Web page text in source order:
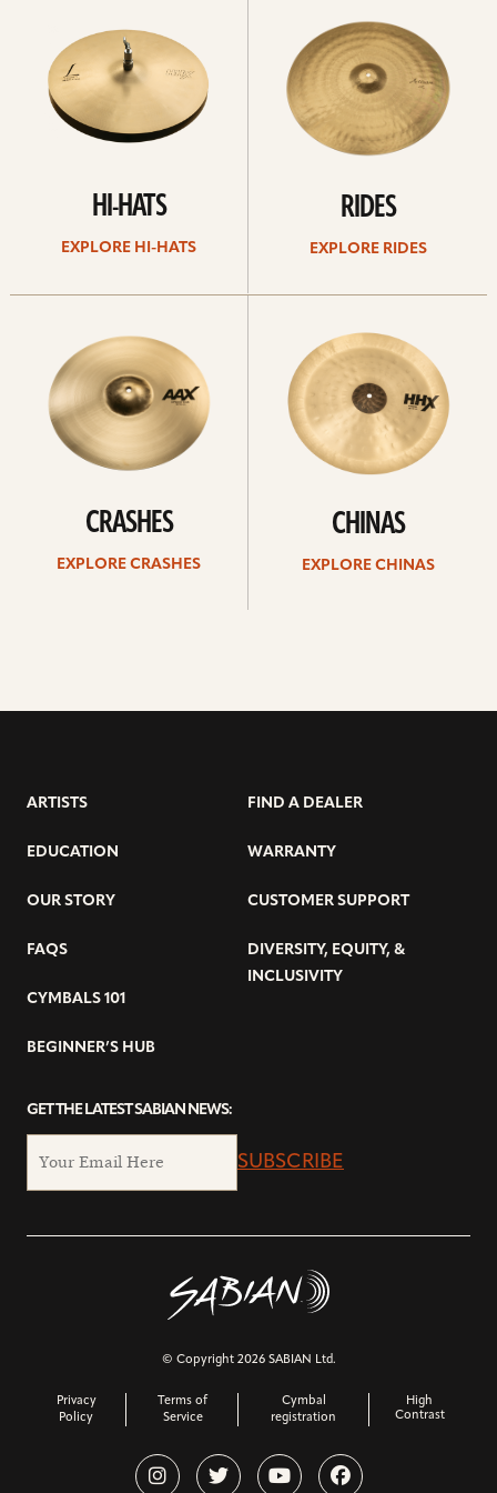
HI-HATS
EXPLORE HI-HATS
RIDES
EXPLORE RIDES
CRASHES
EXPLORE CRASHES
CHINAS
EXPLORE CHINAS
ARTISTS
EDUCATION
OUR STORY
FAQS
CYMBALS 101
BEGINNER’S HUB
FIND A DEALER
WARRANTY
CUSTOMER SUPPORT
DIVERSITY, EQUITY, &
INCLUSIVITY
GET THE LATEST SABIAN NEWS:
SUBSCRIBE
© Copyright 2026 SABIAN Ltd.
Privacy
Policy
Terms of
Service
Cymbal
registration
High
Contrast